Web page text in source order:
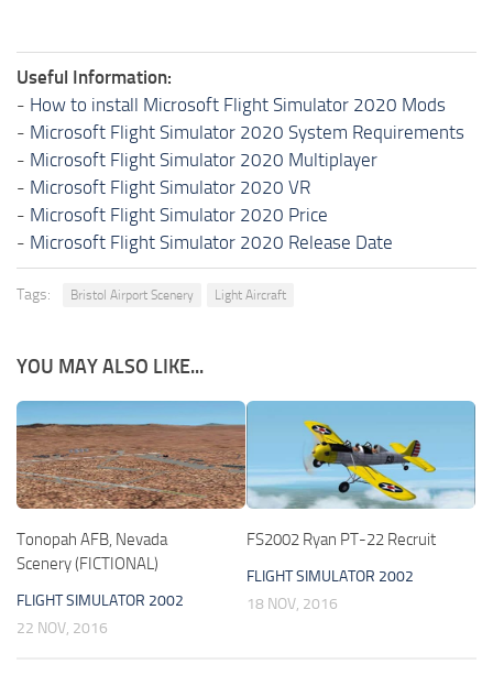
Useful Information:
- How to install Microsoft Flight Simulator 2020 Mods
- Microsoft Flight Simulator 2020 System Requirements
- Microsoft Flight Simulator 2020 Multiplayer
- Microsoft Flight Simulator 2020 VR
- Microsoft Flight Simulator 2020 Price
- Microsoft Flight Simulator 2020 Release Date
Tags: Bristol Airport Scenery Light Aircraft
YOU MAY ALSO LIKE...
Tonopah AFB, Nevada
Scenery (FICTIONAL)
FLIGHT SIMULATOR 2002
22 NOV, 2016
FS2002 Ryan PT-22 Recruit
FLIGHT SIMULATOR 2002
18 NOV, 2016